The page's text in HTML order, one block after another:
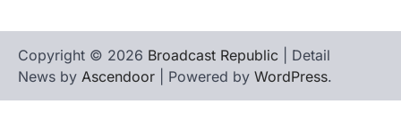
Copyright © 2026 Broadcast Republic | Detail
News by Ascendoor | Powered by WordPress.